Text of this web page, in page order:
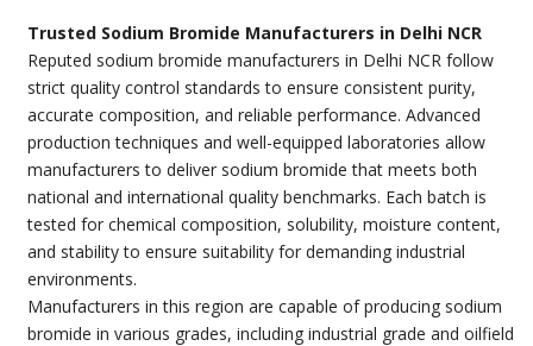
Trusted Sodium Bromide Manufacturers in Delhi NCR
Reputed sodium bromide manufacturers in Delhi NCR follow
strict quality control standards to ensure consistent purity,
accurate composition, and reliable performance. Advanced
production techniques and well-equipped laboratories allow
manufacturers to deliver sodium bromide that meets both
national and international quality benchmarks. Each batch is
tested for chemical composition, solubility, moisture content,
and stability to ensure suitability for demanding industrial
environments.
Manufacturers in this region are capable of producing sodium
bromide in various grades, including industrial grade and oilfield